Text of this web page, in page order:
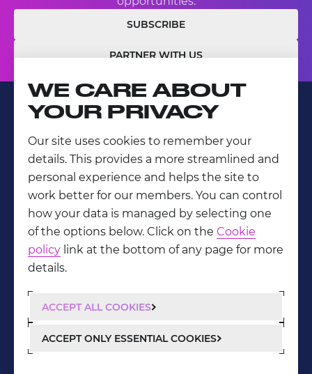
SUBSCRIBE
PARTNER WITH US
LinkedIn
Privacy Policy
WE CARE ABOUT
YOUR PRIVACY
Our site uses cookies to remember your
details. This provides a more streamlined and
personal experience and helps the site to
work better for our members. You can control
how your data is managed by selecting one
of the options below. Click on the Cookie
policy link at the bottom of any page for more
details.
ACCEPT ALL COOKIES
ACCEPT ONLY ESSENTIAL COOKIES